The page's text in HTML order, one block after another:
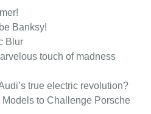
Banksy!
Blur
touch of madness
true electric revolution?
to Challenge Porsche